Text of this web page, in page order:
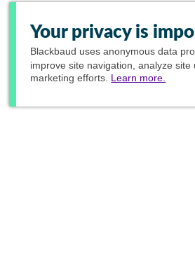
Your privacy is
Blackbaud uses anonymous data
improve site navigation, analyze
marketing efforts. Learn more.